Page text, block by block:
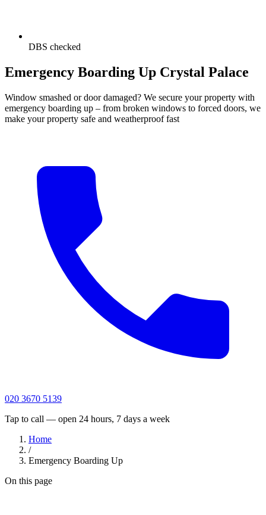
DBS checked
Emergency Boarding Up Crystal Palace
Window smashed or door damaged? We secure your property with
emergency boarding up – from broken windows to forced doors, we
make your property safe and weatherproof fast
020 3670 5139
Tap to call — open 24 hours, 7 days a week
Home
/
Emergency Boarding Up
On this page